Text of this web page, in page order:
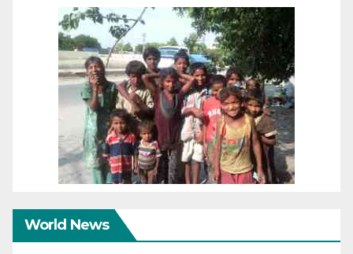
World News